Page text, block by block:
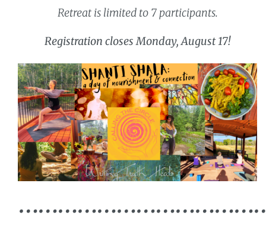
Retreat is limited to 7 participants.
Registration closes Monday, August 17!